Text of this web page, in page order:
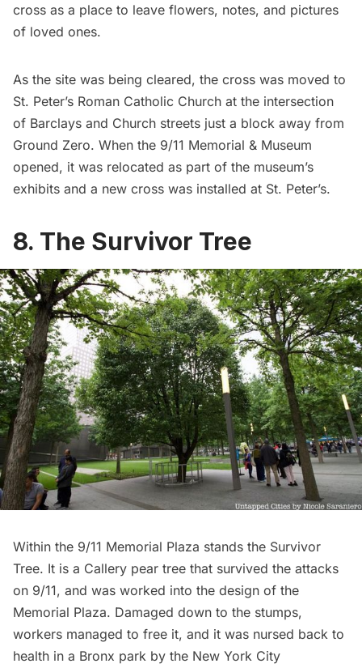
cross as a place to leave flowers, notes, and pictures
of loved ones.
As the site was being cleared, the cross was moved to
St. Peter’s Roman Catholic Church at the intersection
of Barclays and Church streets just a block away from
Ground Zero. When the 9/11 Memorial & Museum
opened, it was relocated as part of the museum’s
exhibits and a new cross was installed at St. Peter’s.
8. The Survivor Tree
Within the 9/11 Memorial Plaza stands the Survivor
Tree. It is a Callery pear tree that survived the attacks
on 9/11, and was worked into the design of the
Memorial Plaza. Damaged down to the stumps,
workers managed to free it, and it was nursed back to
health in a Bronx park by the New York City